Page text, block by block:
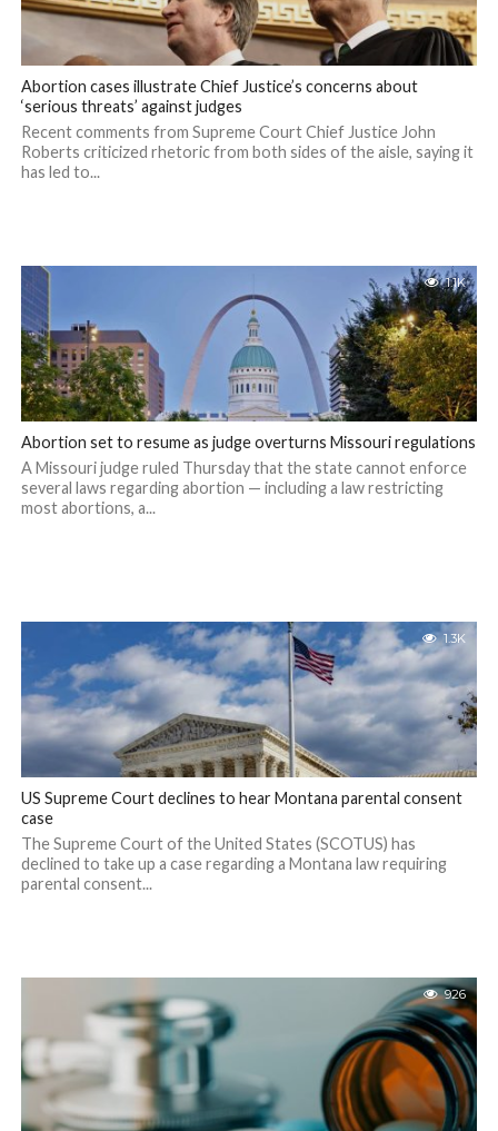
Abortion cases illustrate Chief Justice’s concerns about
‘serious threats’ against judges
Recent comments from Supreme Court Chief Justice John
Roberts criticized rhetoric from both sides of the aisle, saying it
has led to...
1.1K
Abortion set to resume as judge overturns Missouri regulations
A Missouri judge ruled Thursday that the state cannot enforce
several laws regarding abortion — including a law restricting
most abortions, a...
1.3K
US Supreme Court declines to hear Montana parental consent
case
The Supreme Court of the United States (SCOTUS) has
declined to take up a case regarding a Montana law requiring
parental consent...
926